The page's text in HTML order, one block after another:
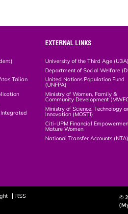
Talian
EXTERNAL LINKS
University of the Third Age (U3A)
Department of Social Welfare
United Nations Population Fund
(UNFPA)
Ministry of Women, Family &
Community Development
Ministry of Science, Technology
Innovation (MOSTI)
Citi-UPM Financial
Mature Women
National Transfer Accounts (NTA)
RSS
©